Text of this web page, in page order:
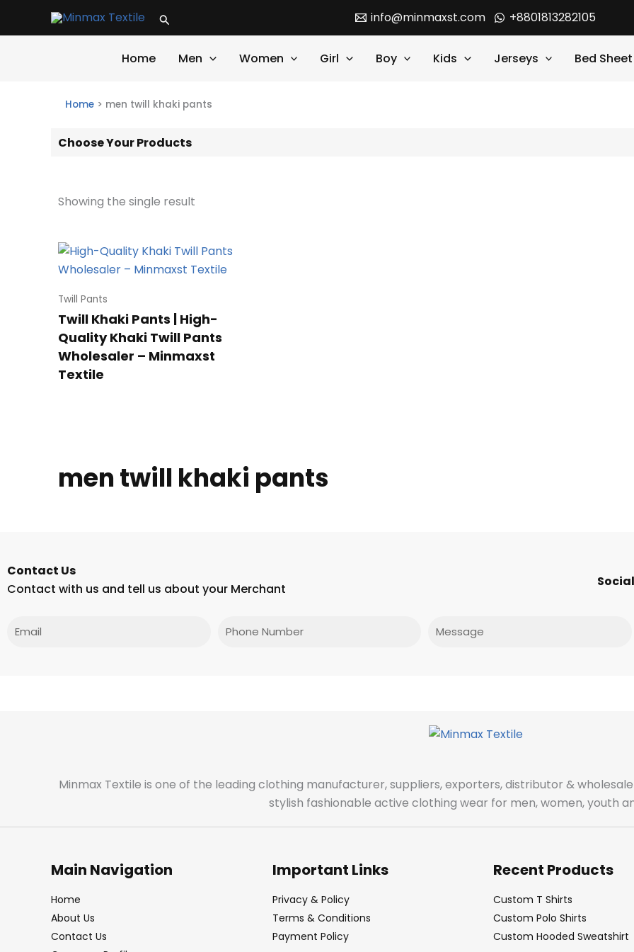
Search info@minmaxst.com +8801813282105
Home Men Women Girl Boy Kids Jerseys Bed Sheet
Home > men twill khaki pants
Choose Your Products
Showing the single result
Twill Pants
Twill Khaki Pants | High-
Quality Khaki Twill Pants
Wholesaler – Minmaxst
Textile
men twill khaki pants
Contact Us
Contact with us and tell us about your Merchant
Phone
Minmax Textile is one of the leading clothing manufacturer, suppliers, exporters, distributor &
stylish fashionable active clothing wear for men, women, youth
Main Navigation
Home
About Us
Contact Us
Important Links
Privacy & Policy
Terms & Conditions
Payment Policy
Recent Products
Custom T Shirts
Custom Polo Shirts
Custom Hooded Sweatshirt